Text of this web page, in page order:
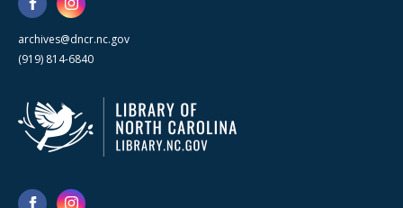
archives@dncr.nc.gov
(919) 814-6840